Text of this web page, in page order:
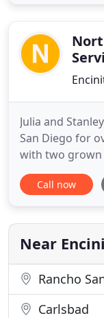
green cleaning
Julia and
San Diego for
with two grown
by side
their eldest son
are all highly
dedicated
Call now
Near
Rancho
Carlsbad